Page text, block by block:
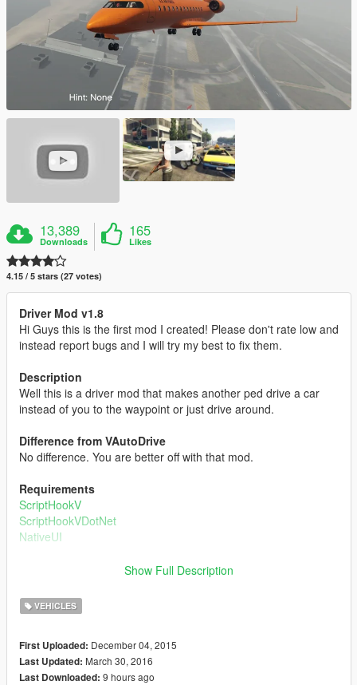
13,389
Downloads
165
Likes
4.15 / 5 stars (27 votes)
Driver Mod v1.8
Hi Guys this is the first mod I created! Please don't rate low and
instead report bugs and I will try my best to fix them.
Description
Well this is a driver mod that makes another ped drive a car
instead of you to the waypoint or just drive around.
Difference from VAutoDrive
No difference. You are better off with that mod.
Requirements
ScriptHookV
ScriptHookVDotNet
NativeUI
start position, and over there set a waypoint directly forward it.
Open up the menu, go to Airplane Flying, and create the driver.
also set the max speed. After you are done, just click Fly In
Plane and off you'll go!!!!
Show Full Description
VEHICLES
First Uploaded: December 04, 2015
Last Updated: March 30, 2016
Last Downloaded: 9 hours ago